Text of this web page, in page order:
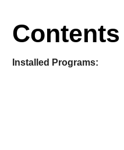
Contents
Installed Programs: